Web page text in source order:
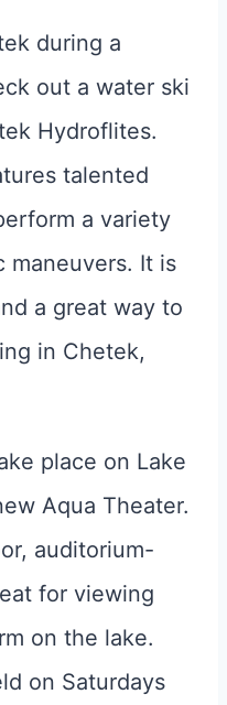
during a
out a water ski
Hydroflites.
talented
a variety
maneuvers. It is
a great way to
in Chetek,
place on Lake
Aqua Theater.
auditorium-
for viewing
on the lake.
on Saturdays